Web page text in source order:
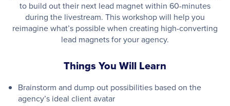
to build out their next lead magnet within 60-minutes
during the livestream. This workshop will help you
reimagine what’s possible when creating high-converting
lead magnets for your agency.
Things You Will Learn
Brainstorm and dump out possibilities based on the
agency’s ideal client avatar